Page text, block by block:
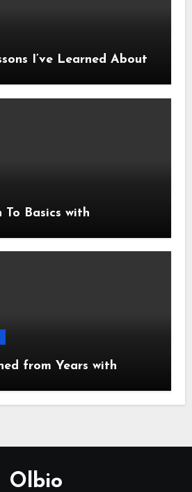
I’ve Learned About
Basics with
from Years with
Olbio